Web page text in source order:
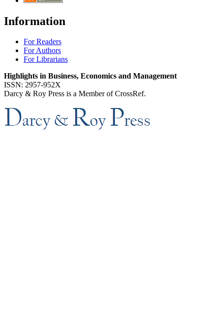
Information
For Readers
For Authors
For Librarians
Highlights in Business, Economics and Management
ISSN: 2957-952X
Darcy & Roy Press is a Member of CrossRef.